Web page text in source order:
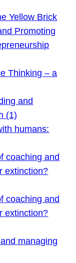
Yellow Brick
Promoting
Thinking – a
and
(1)
humans:
coaching and
extinction?
coaching and
extinction?
managing